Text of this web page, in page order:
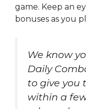
game. Keep an
bonuses as you
We know
Daily
to give you
within a